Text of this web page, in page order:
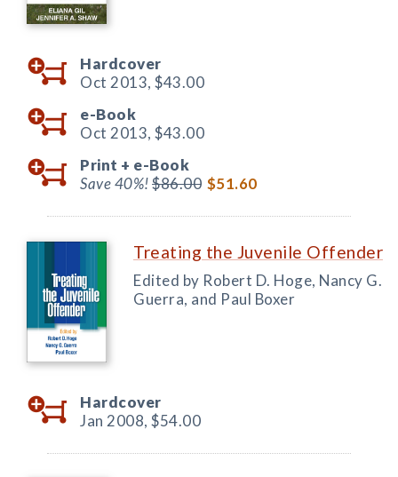
Hardcover
Oct 2013, $43.00
e-Book
Oct 2013, $43.00
Print + e-Book
Save 40%!$86.00 $51.60
Treating the Juvenile Offender
Edited by Robert D. Hoge, Nancy G.
Guerra, and Paul Boxer
Hardcover
Jan 2008, $54.00